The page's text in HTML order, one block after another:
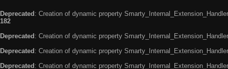
Deprecated : Creation of dynamic property
182
Deprecated : Creation of dynamic property
Deprecated : Creation of dynamic property
Deprecated : Creation of dynamic property